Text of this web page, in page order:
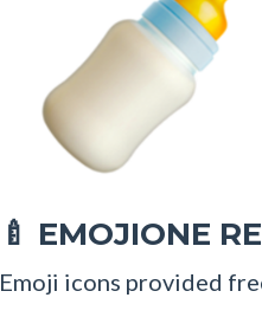
🍼 EMOJIONE
Emoji icons provided